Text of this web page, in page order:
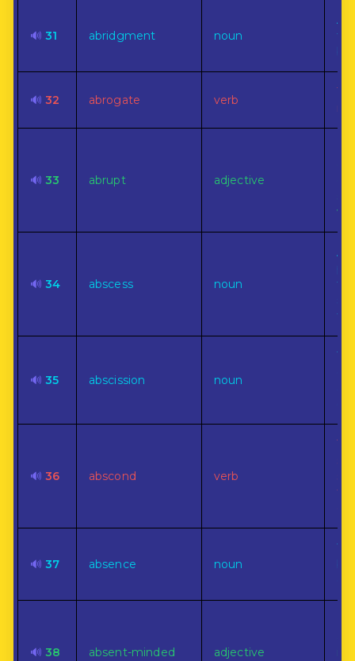
🔊 31 abridgment noun
A
🔊 32 abrogate verb
To
🔊 33 abrupt adjective
🔊 34 abscess noun
A
🔊 35 abscission noun
🔊 36 abscond verb
To
🔊 37 absence noun
🔊 38 absent-minded adjective